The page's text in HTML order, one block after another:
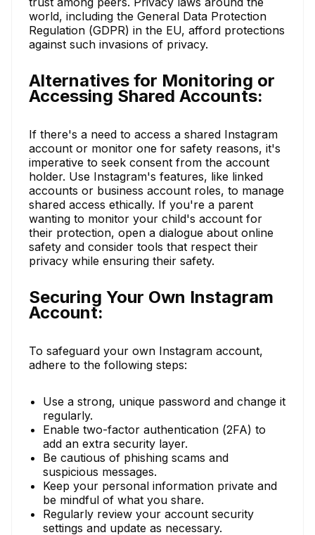
world, including the General Data Protection
Regulation (GDPR) in the EU, afford protections
against such invasions of privacy.
Alternatives for Monitoring or
Accessing Shared Accounts:
If there's a need to access a shared Instagram
account or monitor one for safety reasons, it's
imperative to seek consent from the account
holder. Use Instagram's features, like linked
accounts or business account roles, to manage
shared access ethically. If you're a parent
wanting to monitor your child's account for
their protection, open a dialogue about online
safety and consider tools that respect their
privacy while ensuring their safety.
Securing Your Own Instagram
Account:
To safeguard your own Instagram account,
adhere to the following steps:
Use a strong, unique password and change it
regularly.
Enable two-factor authentication (2FA) to
add an extra security layer.
Be cautious of phishing scams and
suspicious messages.
Keep your personal information private and
be mindful of what you share.
Regularly review your account security
settings and update as necessary.